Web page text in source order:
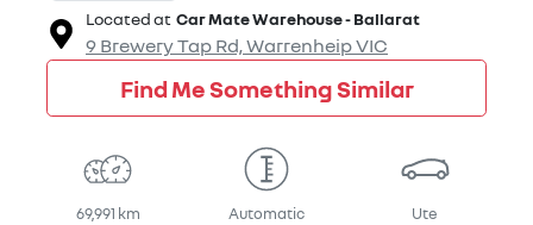
Located at Car Mate Warehouse - Ballarat
9 Brewery Tap Rd,WarrenheipVIC
Find Me Something Similar
69,991 km Automatic Ute